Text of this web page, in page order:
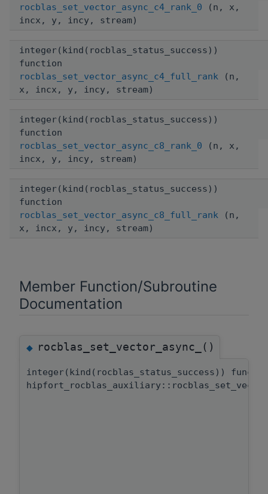
rocblas_set_vector_async_c4_rank_0 (n, x,
incx, y, incy, stream)
integer(kind(rocblas_status_success))
function
rocblas_set_vector_async_c4_full_rank (n,
x, incx, y, incy, stream)
integer(kind(rocblas_status_success))
function
rocblas_set_vector_async_c8_rank_0 (n, x,
incx, y, incy, stream)
integer(kind(rocblas_status_success))
function
rocblas_set_vector_async_c8_full_rank (n,
x, incx, y, incy, stream)
Member Function/Subroutine
Documentation
◆rocblas_set_vector_async_()
integer(kind(rocblas_status_success))